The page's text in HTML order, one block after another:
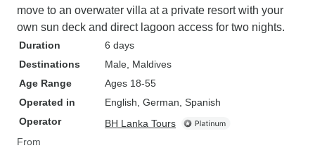
move to an overwater villa at a private resort with your
own sun deck and direct lagoon access for two nights.
Duration
6 days
Destinations
Male , Maldives
Age Range
Ages 18-55
Operated in
English, German, Spanish
Operator
BH Lanka Tours
From